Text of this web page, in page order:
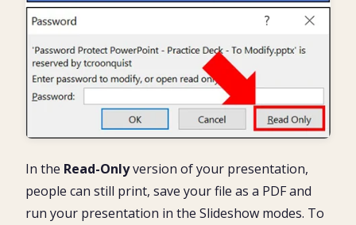
In the Read-Onlyversion of your presentation,
people can still print, save your file as a PDF and
run your presentation in the Slideshow modes. To